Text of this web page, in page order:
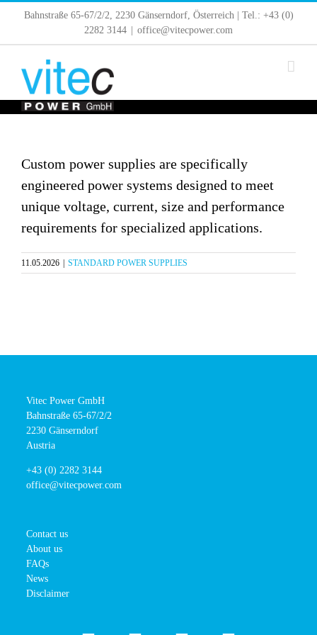
SkipBahnstraße 65-67/2/2, 2230 Gänserndorf, Österreich | Tel.: +43 (0)
2282 3144
office@vitecpower.com
Custom power supplies are specifically
engineered power systems designed to meet
unique voltage, current, size and performance
requirements for specialized applications.
11.05.2026 | STANDARD POWER SUPPLIES
Vitec Power GmbH
Bahnstraße 65-67/2/2
2230 Gänserndorf
Austria
+43 (0) 2282 3144
office@vitecpower.com
Contact us
About us
FAQs
News
Disclaimer